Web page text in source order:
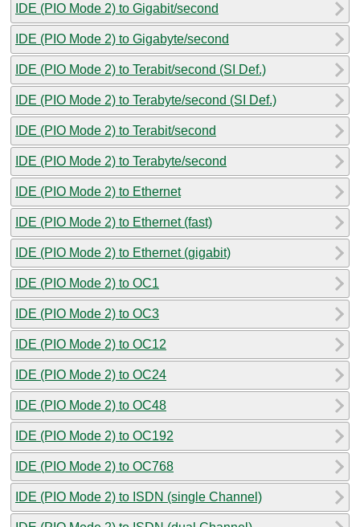
IDE (PIO Mode 2) to Gigabit/second
IDE (PIO Mode 2) to Gigabyte/second
IDE (PIO Mode 2) to Terabit/second (SI Def.)
IDE (PIO Mode 2) to Terabyte/second (SI Def.)
IDE (PIO Mode 2) to Terabit/second
IDE (PIO Mode 2) to Terabyte/second
IDE (PIO Mode 2) to Ethernet
IDE (PIO Mode 2) to Ethernet (fast)
IDE (PIO Mode 2) to Ethernet (gigabit)
IDE (PIO Mode 2) to OC1
IDE (PIO Mode 2) to OC3
IDE (PIO Mode 2) to OC12
IDE (PIO Mode 2) to OC24
IDE (PIO Mode 2) to OC48
IDE (PIO Mode 2) to OC192
IDE (PIO Mode 2) to OC768
IDE (PIO Mode 2) to ISDN (single Channel)